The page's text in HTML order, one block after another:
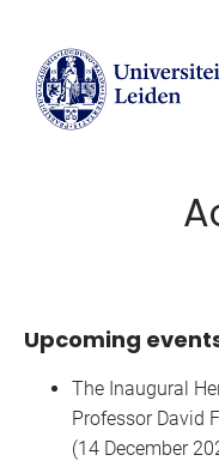
content
Upcoming
The Inaugural
Professor David
(14 December